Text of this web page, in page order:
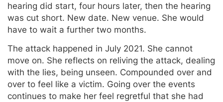
hearing did start, four hours later, then the hearing
was cut short. New date. New venue. She would
have to wait a further two months.
The attack happened in July 2021. She cannot
move on. She reflects on reliving the attack, dealing
with the lies, being unseen. Compounded over and
over to feel like a victim. Going over the events
continues to make her feel regretful that she had